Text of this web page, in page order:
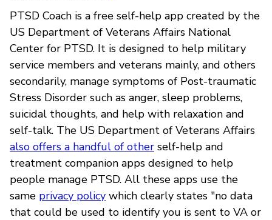
PTSD Coach is a free self-help app created by the
US Department of Veterans Affairs National
Center for PTSD. It is designed to help military
service members and veterans mainly, and others
secondarily, manage symptoms of Post-traumatic
Stress Disorder such as anger, sleep problems,
suicidal thoughts, and help with relaxation and
self-talk. The US Department of Veterans Affairs
also offers a handful of other self-help and
treatment companion apps designed to help
people manage PTSD. All these apps use the
same privacy policy which clearly states "no data
that could be used to identify you is sent to VA or